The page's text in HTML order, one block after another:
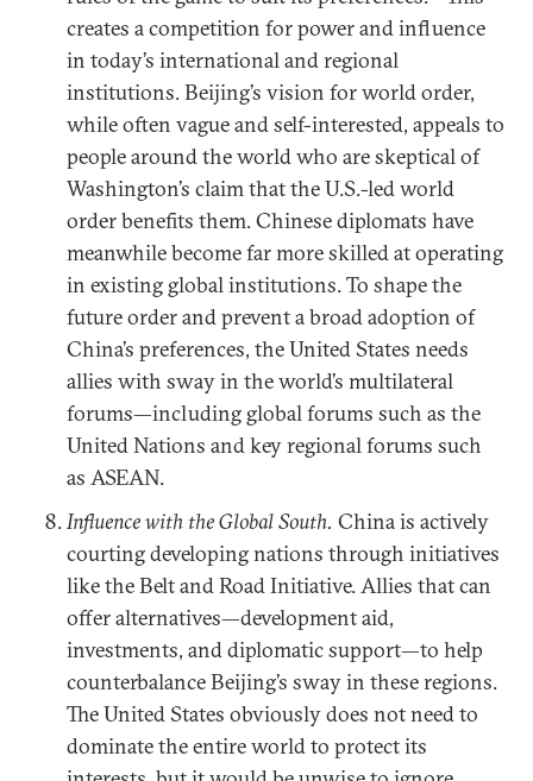
creates a competition for power and influence
in today’s international and regional
institutions. Beijing’s vision for world order,
while often vague and self-interested, appeals to
people around the world who are skeptical of
Washington’s claim that the U.S.-led world
order benefits them. Chinese diplomats have
meanwhile become far more skilled at operating
in existing global institutions. To shape the
future order and prevent a broad adoption of
China’s preferences, the United States needs
allies with sway in the world’s multilateral
forums—including global forums such as the
United Nations and key regional forums such
as ASEAN.
Influence with the Global South. China is actively
courting developing nations through initiatives
like the Belt and Road Initiative. Allies that can
offer alternatives—development aid,
investments, and diplomatic support—to help
counterbalance Beijing’s sway in these regions.
The United States obviously does not need to
dominate the entire world to protect its